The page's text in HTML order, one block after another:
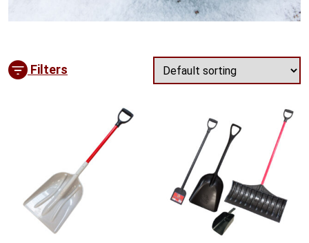
Filters